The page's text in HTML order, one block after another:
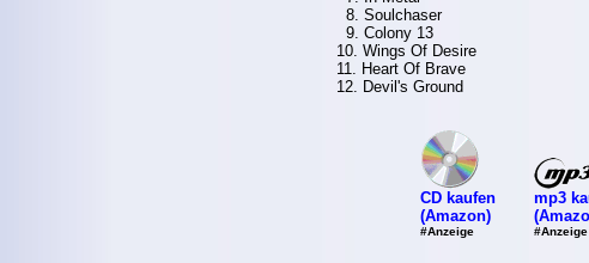
8. Soulchaser
9. Colony 13
10. Wings Of Desire
11. Heart Of Brave
12. Devil's Ground
CD kaufen
(Amazon)
#Anzeige
mp3
#Anzeige